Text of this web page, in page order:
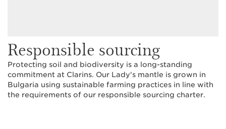
Responsible sourcing
Protecting soil and biodiversity is a long-standing
commitment at Clarins. Our Lady's mantle is grown in
Bulgaria using sustainable farming practices in line with
the requirements of our responsible sourcing charter.